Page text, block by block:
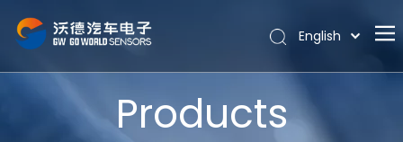
English
Products